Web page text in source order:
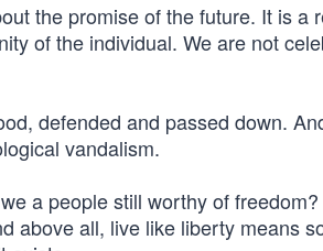
the promise of the future. It is a
of the individual. We are not
defended and passed down.
vandalism.
a people still worthy of
above all, live like liberty means